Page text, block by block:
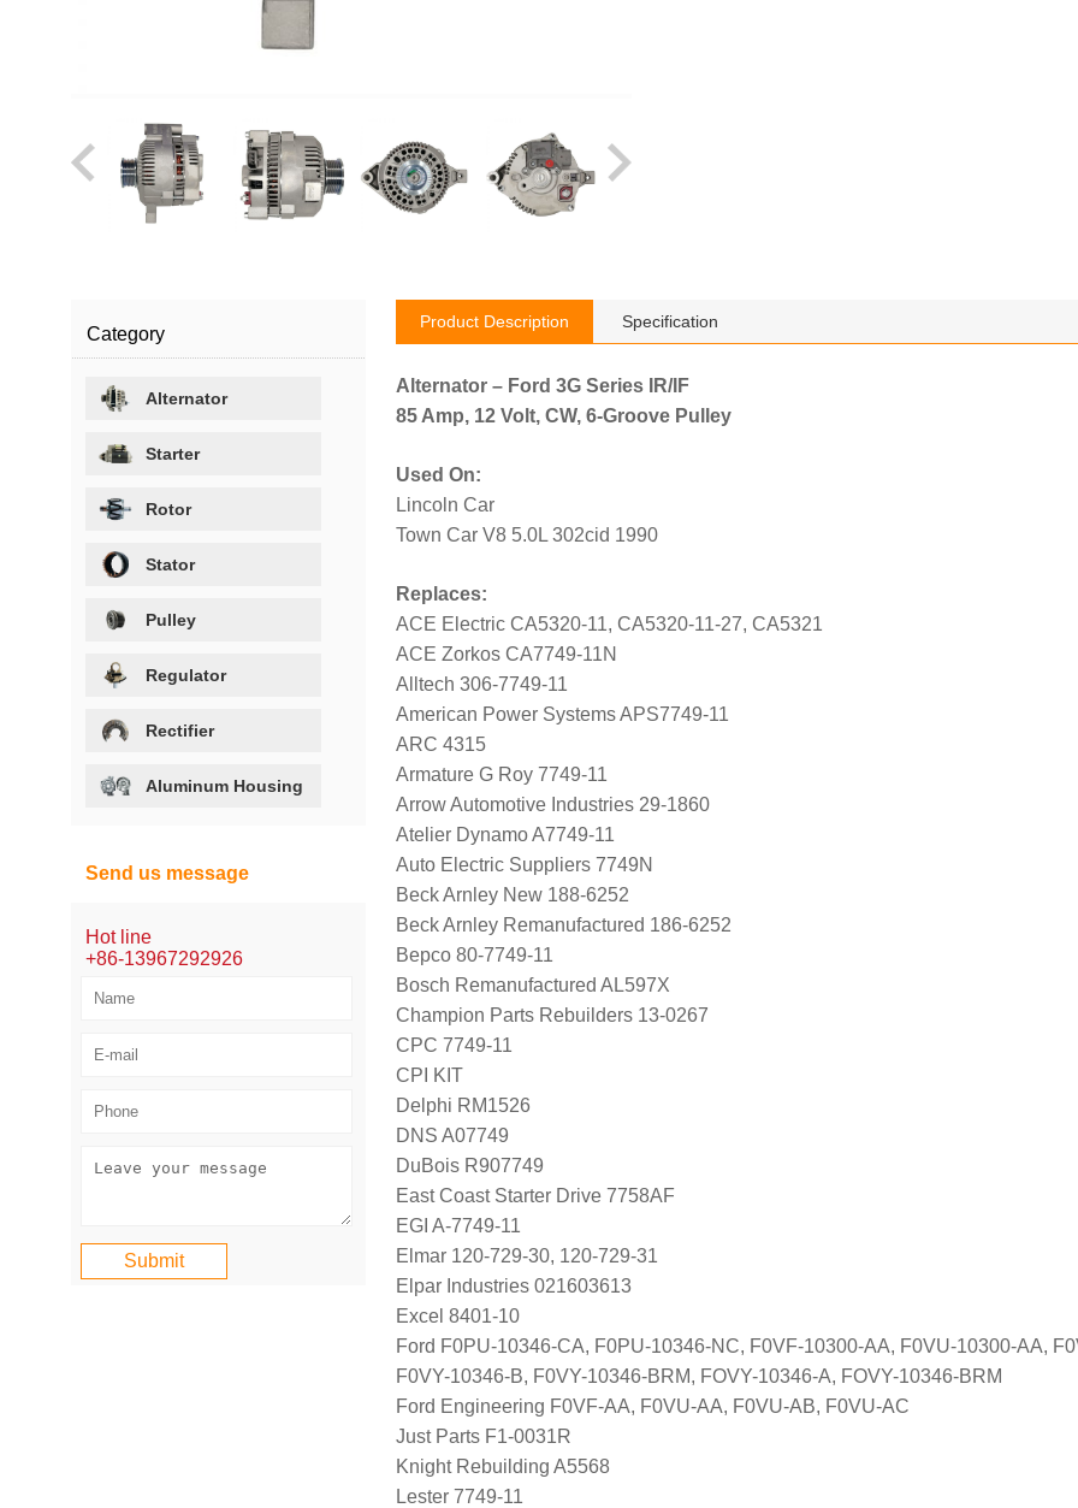
Product Description Specification
Alternator – Ford 3G Series IR/IF
85 Amp, 12 Volt, CW, 6-Groove Pulley
Used On:
Lincoln Car
Town Car V8 5.0L 302cid 1990
Replaces:
ACE Electric CA5320-11, CA5320-11-27, CA5321
ACE Zorkos CA7749-11N
Alltech 306-7749-11
American Power Systems APS7749-11
ARC 4315
Armature G Roy 7749-11
Arrow Automotive Industries 29-1860
Atelier Dynamo A7749-11
Auto Electric Suppliers 7749N
Beck Arnley New 188-6252
Beck Arnley Remanufactured 186-6252
Bepco 80-7749-11
Bosch Remanufactured AL597X
Champion Parts Rebuilders 13-0267
CPC 7749-11
CPI KIT
Delphi RM1526
DNS A07749
DuBois R907749
East Coast Starter Drive 7758AF
EGI A-7749-11
Elmar 120-729-30, 120-729-31
Elpar Industries 021603613
Excel 8401-10
Ford F0PU-10346-CA, F0PU-10346-NC, F0VF-10300-AA, F0VU-10300-AA,
F0VY-10346-B, F0VY-10346-BRM, FOVY-10346-A, FOVY-10346-BRM
Ford Engineering F0VF-AA, F0VU-AA, F0VU-AB, F0VU-AC
Just Parts F1-0031R
Knight Rebuilding A5568
Lester 7749-11
Category
Alternator
Starter
Rotor
Stator
Pulley
Regulator
Rectifier
Aluminum Housing
Send us message
Hot line
+86-13967292926